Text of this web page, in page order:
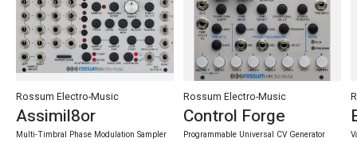
Rossum Electro-Music
Assimil8or
Multi-Timbral Phase Modulation Sampler
Rossum Electro-Music
Control Forge
Programmable Universal CV Generator